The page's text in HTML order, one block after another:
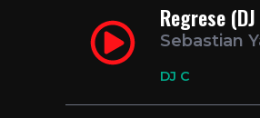
Regrese
Sebastian
DJ C